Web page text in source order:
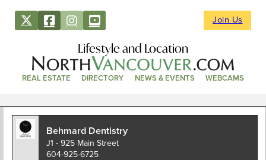
Join Us
Lifestyle and Location
REAL ESTATE DIRECTORY NEWS & EVENTS WEBCAMS
Behmard Dentistry
J1 - 925 Main Street
604-925-6725